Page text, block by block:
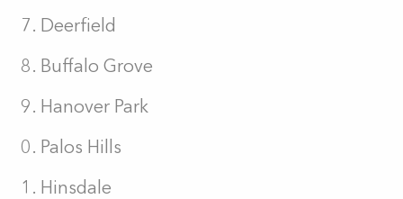
Deerfield
Buffalo Grove
Hanover Park
Palos Hills
Hinsdale